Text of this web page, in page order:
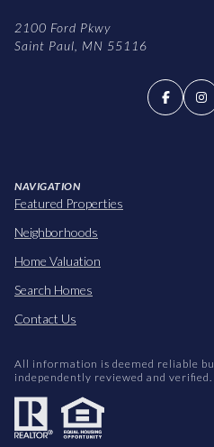
2100 Ford Pkwy
Saint Paul, MN 55116
NAVIGATION
Featured Properties
Neighborhoods
Home Valuation
Search Homes
Contact Us
All information is deemed reliable
independently reviewed and verified.